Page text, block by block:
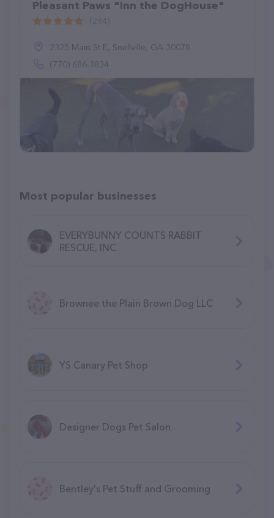
Pleasant Paws "Inn the DogHouse"
2325 Main St E, Snellville, GA 30078
(770) 686-3834
Most popular businesses
EVERYBUNNY COUNTS RABBIT
RESCUE, INC
Brownee the Plain Brown Dog LLC
YS Canary Pet Shop
Designer Dogs Pet Salon
Bentley's Pet Stuff and Grooming